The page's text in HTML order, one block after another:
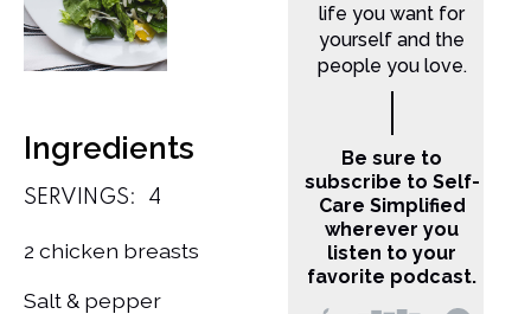
Ingredients
SERVINGS: 4
2 chicken breasts
Salt & pepper
life you want for
yourself and the
people you love.
Be sure to
subscribe to Self-
Care Simplified
wherever you
listen to your
favorite podcast.